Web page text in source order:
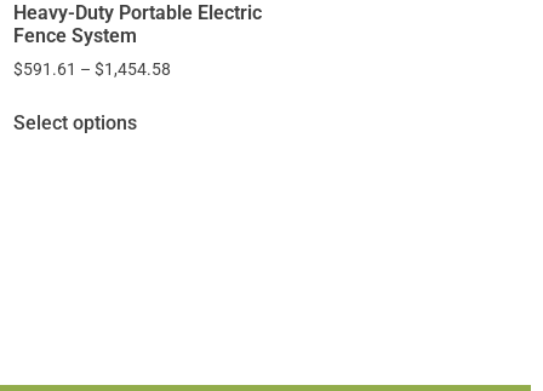
Heavy-Duty Portable Electric
Fence System
$591.61 – $1,454.58
Select options